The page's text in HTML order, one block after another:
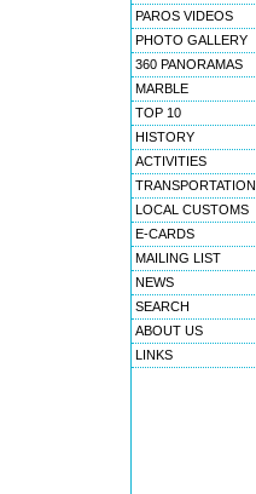
PAROS VIDEOS
PHOTO GALLERY
360 PANORAMAS
MARBLE
TOP 10
HISTORY
ACTIVITIES
TRANSPORTATION
LOCAL CUSTOMS
E-CARDS
MAILING LIST
NEWS
SEARCH
ABOUT US
LINKS